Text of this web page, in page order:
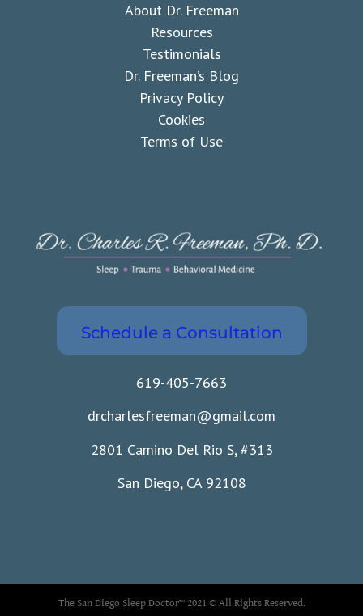
About Dr. Freeman
Resources
Testimonials
Dr. Freeman’s Blog
Privacy Policy
Cookies
Terms of Use
Schedule a Consultation
619-405-7663
drcharlesfreeman@gmail.com
2801 Camino Del Rio S, #313
San Diego, CA 92108
The San Diego Sleep Doctor™ 2021 © All Rights Reserved.